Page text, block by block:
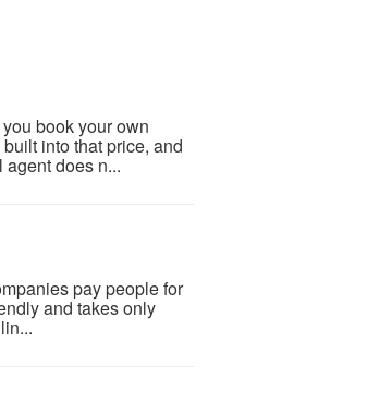
book your own
into that price, and
does n...
pay people for
and takes only